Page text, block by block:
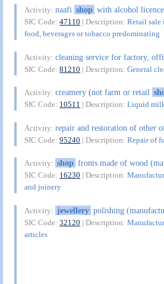
Activity:naafi shop with alcohol
SIC Code:47110 | Description:Retail sale
food, beverages or tobacco predominating
Activity:cleaning service for factory,
SIC Code:81210 | Description:General
Activity:creamery (not farm or retail
SIC Code: 10511 | Description:Liquid
Activity:repair and restoration of other
SIC Code:95240 | Description:Repair of
Activity: shop fronts made of wood
SIC Code: 16230 | Description:
and joinery
Activity: jewellery polishing
SIC Code:32120 | Description:
articles